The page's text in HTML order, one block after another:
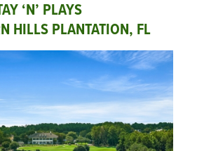
‘N’ PLAYS
HILLS PLANTATION, FL